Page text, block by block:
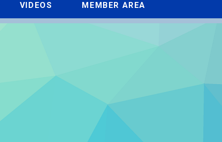
VIDEOS MEMBER AREA